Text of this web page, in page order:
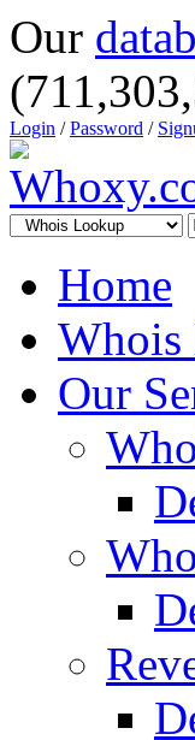
Our
Login /Password /
Home
Whois
Our